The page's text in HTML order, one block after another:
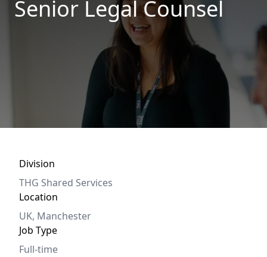
Senior Legal Counsel
Division
THG Shared Services
Location
UK, Manchester
Job Type
Full-time